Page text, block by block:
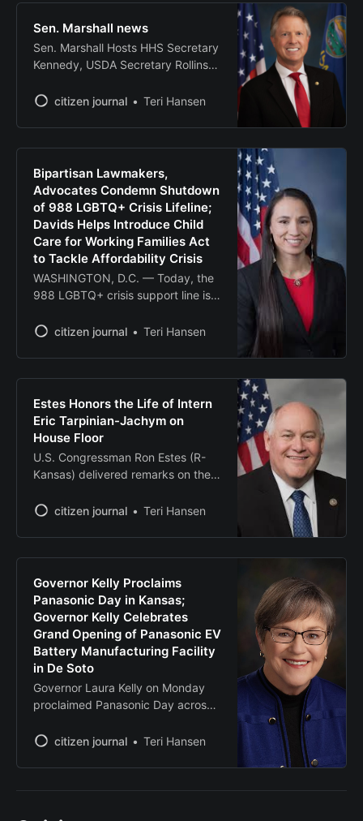
Sen. Marshall news
Sen. Marshall Hosts HHS Secretary
Kennedy, USDA Secretary Rollins
Washington – On Tuesday, U.S.
Kansas) hosted Health and Human
Services Secretary Robert F.
Kennedy Jr. and Secretary of
Agriculture Brooke Rollins,
alongside farmers from across the
country and agriculture experts,
for
citizen journal Teri Hansen
Bipartisan Lawmakers,
Advocates Condemn Shutdown
of 988 LGBTQ+ Crisis Lifeline;
Davids Helps Introduce Child
Care for Working Families Act
to Tackle Affordability Crisis
WASHINGTON, D.C. — Today, the
988 LGBTQ+ crisis support line is
ordered by the Trump
bipartisan group of federal
lawmakers and national mental
health advocates spoke
out against the harmful decision
and called for its immediate
citizen journal Teri Hansen
Estes Honors the Life of Intern
Eric Tarpinian-Jachym on
House Floor
U.S. Congressman Ron Estes (R-
Kansas) delivered remarks on the
Tarpinian-Jachym. Eric was an
summer. He was killed in
Washington, D.C., on June 30,
2025, as an innocent bystander.
A moment of silence was held
citizen journal Teri Hansen
Governor Kelly Proclaims
Panasonic Day in Kansas;
Governor Kelly Celebrates
Grand Opening of Panasonic EV
Battery Manufacturing Facility
in De Soto
Governor Laura Kelly on Monday
proclaimed Panasonic Day across
grand opening of Panasonic
vehicle battery plant in De Soto,
citizen journal Teri Hansen